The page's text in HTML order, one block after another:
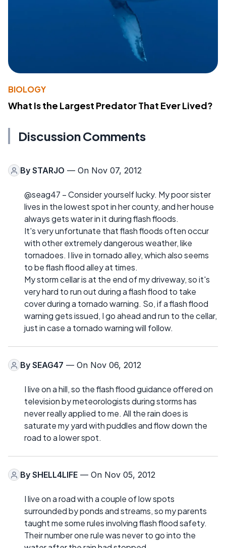
BIOLOGY
What Is the Largest Predator That Ever Lived?
Discussion Comments
By STARJO — On Nov 07, 2012
@seag47 – Consider yourself lucky. My poor sister
lives in the lowest spot in her county, and her house
always gets water in it during flash floods.
It's very unfortunate that flash floods often occur
with other extremely dangerous weather, like
tornadoes. I live in tornado alley, which also seems
to be flash flood alley at times.
My storm cellar is at the end of my driveway, so it's
very hard to run out during a flash flood to take
cover during a tornado warning. So, if a flash flood
warning gets issued, I go ahead and run to the cellar,
just in case a tornado warning will follow.
By SEAG47 — On Nov 06, 2012
I live on a hill, so the flash flood guidance offered on
television by meteorologists during storms has
never really applied to me. All the rain does is
saturate my yard with puddles and flow down the
road to a lower spot.
By SHELL4LIFE — On Nov 05, 2012
I live on a road with a couple of low spots
surrounded by ponds and streams, so my parents
taught me some rules involving flash flood safety.
Their number one rule was never to go into the